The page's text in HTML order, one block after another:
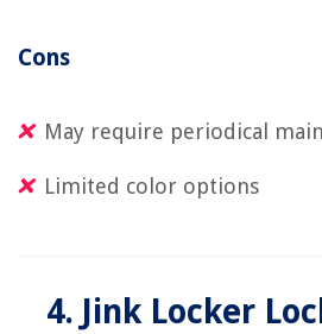
Cons
May require periodical
Limited color options
4. Jink Locker